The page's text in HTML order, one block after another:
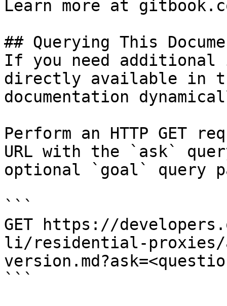
Learn more at
## Querying This
If you need
directly available in
documentation
Perform an HTTP GET
URL with the `ask`
optional `goal` query
```
GET https://
li/residential-
```